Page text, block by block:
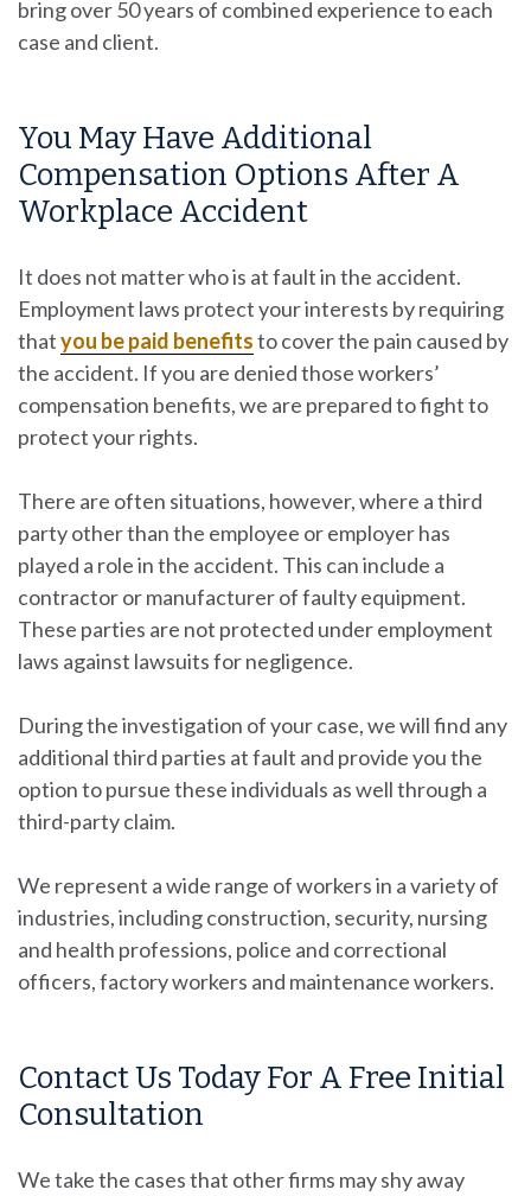
bring over 50 years of combined experience to each
case and client.
You May Have Additional
Compensation Options After A
Workplace Accident
It does not matter who is at fault in the accident.
Employment laws protect your interests by requiring
thatyou be paid benefitsto cover the pain caused by
the accident. If you are denied those workers’
compensation benefits, we are prepared to fight to
protect your rights.
There are often situations, however, where a third
party other than the employee or employer has
played a role in the accident. This can include a
contractor or manufacturer of faulty equipment.
These parties are not protected under employment
laws against lawsuits for negligence.
During the investigation of your case, we will find any
additional third parties at fault and provide you the
option to pursue these individuals as well through a
third-party claim.
We represent a wide range of workers in a variety of
industries, including construction, security, nursing
and health professions, police and correctional
officers, factory workers and maintenance workers.
Contact Us Today For A Free Initial
Consultation
We take the cases that other firms may shy away